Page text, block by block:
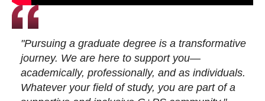
"Pursuing a graduate degree is a transformative
journey. We are here to support you—
academically, professionally, and as individuals.
Whatever your field of study, you are part of a